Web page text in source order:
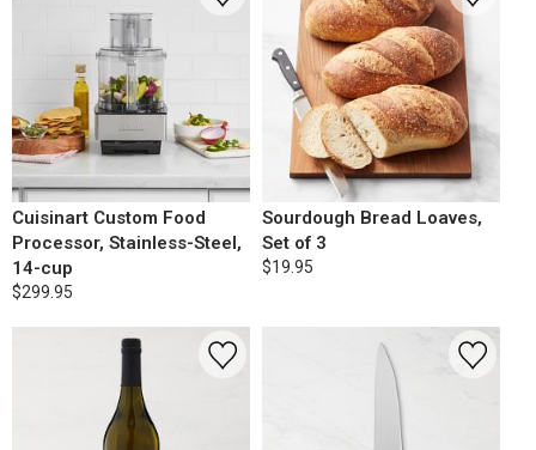
Cuisinart Custom Food
Processor, Stainless-Steel,
14-cup
$299.95
Sourdough Bread Loaves,
Set of 3
$19.95